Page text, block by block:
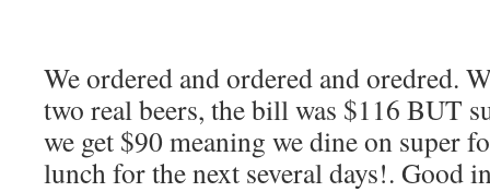
We ordered and ordered and oredred.
two real beers, the bill was $116 BUT
we get $90 meaning we dine on super
lunch for the next several days!. Good